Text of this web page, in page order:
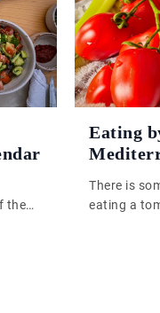
the
Eating
There is
eating a